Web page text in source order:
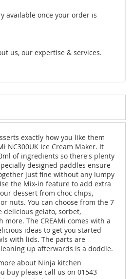
available once your order is
us, our expertise & services.
exactly how you like them
NC300UK Ice Cream Maker. It
of ingredients so there's plenty
designed paddles ensure
just fine without any lumpy
the Mix-in feature to add extra
dessert from choc chips,
nuts. You can choose from the 7
delicious gelato, sorbet,
more. The CREAMi comes with a
ideas to get you started
with lids. The parts are
up afterwards is a doddle.
about Ninja kitchen
buy please call us on 01543